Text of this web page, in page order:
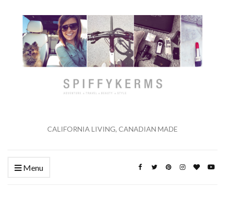
CALIFORNIA LIVING, CANADIAN MADE
Menu